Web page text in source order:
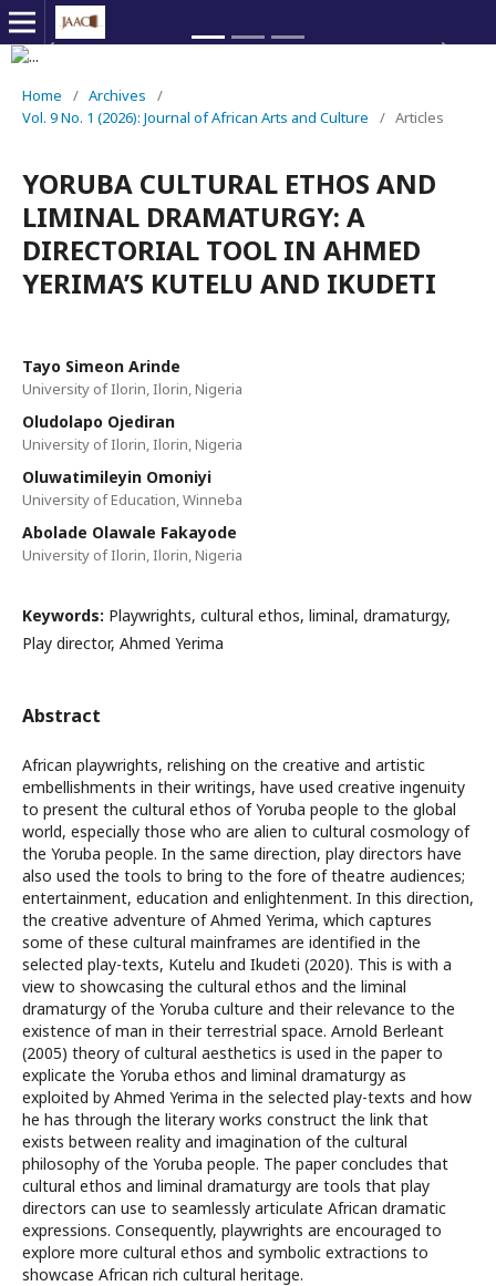
Home / Archives
/
Vol. 9 No. 1 (2026): Journal of African Arts and Culture
/ Articles
YORUBA CULTURAL ETHOS AND
LIMINAL DRAMATURGY: A
DIRECTORIAL TOOL IN AHMED
YERIMA’S KUTELU AND IKUDETI
Tayo Simeon Arinde
University of Ilorin, Ilorin, Nigeria
Oludolapo Ojediran
University of Ilorin, Ilorin, Nigeria
Oluwatimileyin Omoniyi
University of Education, Winneba
Abolade Olawale Fakayode
University of Ilorin, Ilorin, Nigeria
Keywords: Playwrights, cultural ethos, liminal, dramaturgy,
Play director, Ahmed Yerima
Abstract
African playwrights, relishing on the creative and artistic
embellishments in their writings, have used creative ingenuity
to present the cultural ethos of Yoruba people to the global
world, especially those who are alien to cultural cosmology of
the Yoruba people. In the same direction, play directors have
also used the tools to bring to the fore of theatre audiences;
entertainment, education and enlightenment. In this direction,
the creative adventure of Ahmed Yerima, which captures
some of these cultural mainframes are identified in the
selected play-texts, Kutelu and Ikudeti (2020). This is with a
view to showcasing the cultural ethos and the liminal
dramaturgy of the Yoruba culture and their relevance to the
existence of man in their terrestrial space. Arnold Berleant
(2005) theory of cultural aesthetics is used in the paper to
explicate the Yoruba ethos and liminal dramaturgy as
exploited by Ahmed Yerima in the selected play-texts and how
he has through the literary works construct the link that
exists between reality and imagination of the cultural
philosophy of the Yoruba people. The paper concludes that
cultural ethos and liminal dramaturgy are tools that play
directors can use to seamlessly articulate African dramatic
expressions. Consequently, playwrights are encouraged to
explore more cultural ethos and symbolic extractions to
showcase African rich cultural heritage.